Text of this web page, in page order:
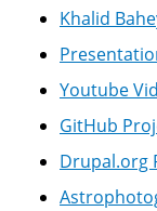
Khalid
Youtube
GitHub
Drupal.org